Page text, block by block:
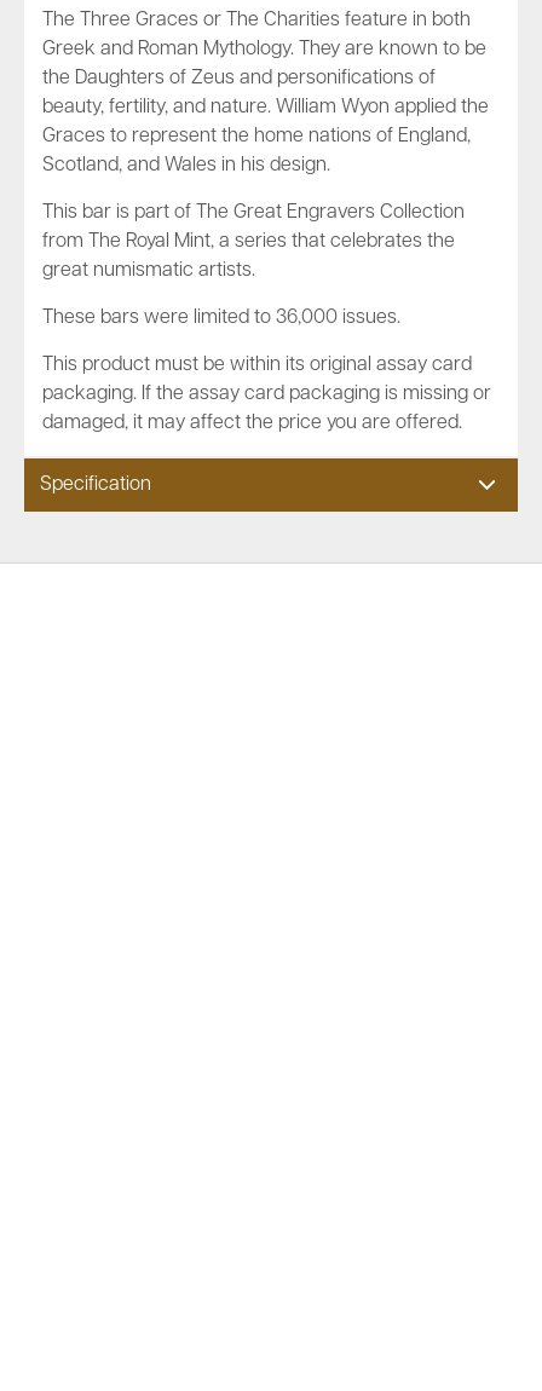
The Three Graces or The Charities feature in both
Greek and Roman Mythology. They are known to be
the Daughters of Zeus and personifications of
beauty, fertility, and nature. William Wyon applied the
Graces to represent the home nations of England,
Scotland, and Wales in his design.
This bar is part of
The Great Engravers Collection
from The Royal Mint, a series that celebrates the
great numismatic artists.
These bars were limited to 36,000 issues.
This product must be within its original assay card
packaging. If the assay card packaging is missing or
damaged, it may affect the price you are offered.
Specification